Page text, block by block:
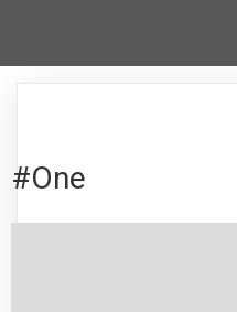
#One